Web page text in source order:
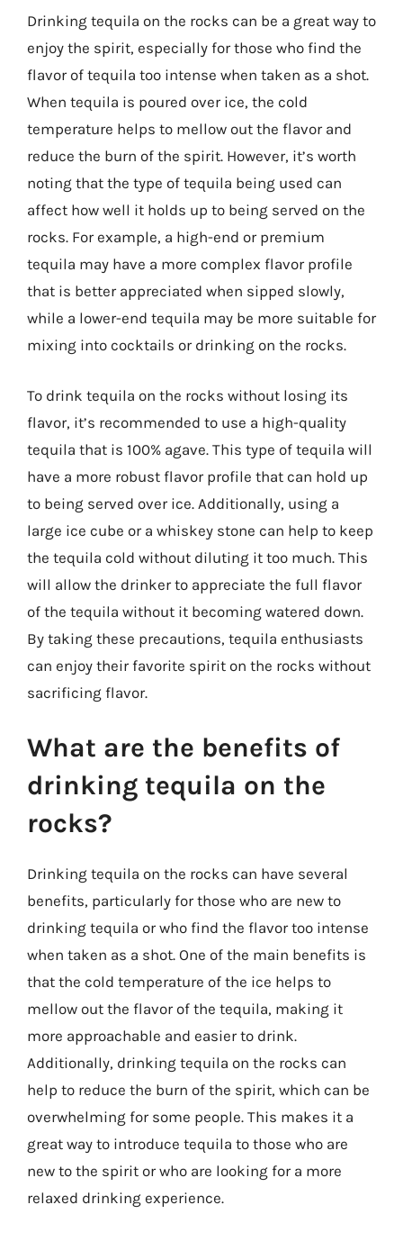
Drinking tequila on the rocks can be a great way to
enjoy the spirit, especially for those who find the
flavor of tequila too intense when taken as a shot.
When tequila is poured over ice, the cold
temperature helps to mellow out the flavor and
reduce the burn of the spirit. However, it’s worth
noting that the type of tequila being used can
affect how well it holds up to being served on the
rocks. For example, a high-end or premium
tequila may have a more complex flavor profile
that is better appreciated when sipped slowly,
while a lower-end tequila may be more suitable for
mixing into cocktails or drinking on the rocks.
To drink tequila on the rocks without losing its
flavor, it’s recommended to use a high-quality
tequila that is 100% agave. This type of tequila will
have a more robust flavor profile that can hold up
to being served over ice. Additionally, using a
large ice cube or a whiskey stone can help to keep
the tequila cold without diluting it too much. This
will allow the drinker to appreciate the full flavor
of the tequila without it becoming watered down.
By taking these precautions, tequila enthusiasts
can enjoy their favorite spirit on the rocks without
sacrificing flavor.
What are the benefits of
drinking tequila on the
rocks?
Drinking tequila on the rocks can have several
benefits, particularly for those who are new to
drinking tequila or who find the flavor too intense
when taken as a shot. One of the main benefits is
that the cold temperature of the ice helps to
mellow out the flavor of the tequila, making it
more approachable and easier to drink.
Additionally, drinking tequila on the rocks can
help to reduce the burn of the spirit, which can be
overwhelming for some people. This makes it a
great way to introduce tequila to those who are
new to the spirit or who are looking for a more
relaxed drinking experience.